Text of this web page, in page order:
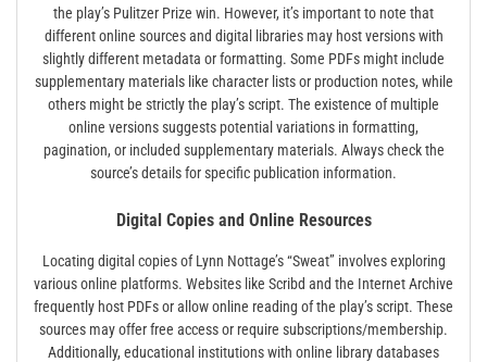
the play’s Pulitzer Prize win. However, it’s important to note that
different online sources and digital libraries may host versions with
slightly different metadata or formatting. Some PDFs might include
supplementary materials like character lists or production notes, while
others might be strictly the play’s script. The existence of multiple
online versions suggests potential variations in formatting,
pagination, or included supplementary materials. Always check the
source’s details for specific publication information.
Digital Copies and Online Resources
Locating digital copies of Lynn Nottage’s “Sweat” involves exploring
various online platforms. Websites like Scribd and the Internet Archive
frequently host PDFs or allow online reading of the play’s script. These
sources may offer free access or require subscriptions/membership.
Additionally, educational institutions with online library databases